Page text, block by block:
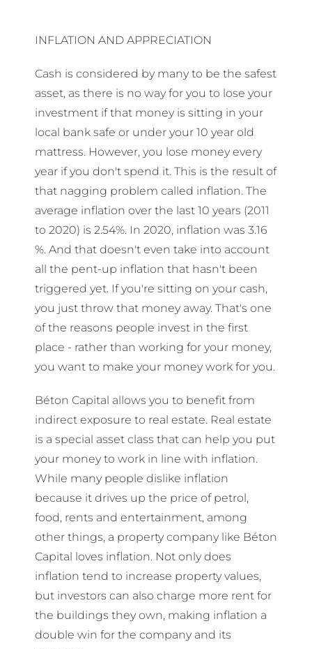
INFLATION AND APPRECIATION
Cash is considered by many to be the safest
asset, as there is no way for you to lose your
investment if that money is sitting in your
local bank safe or under your 10 year old
mattress. However, you lose money every
year if you don't spend it. This is the result of
that nagging problem called inflation. The
average inflation over the last 10 years (2011
to 2020) is 2.54%. In 2020, inflation was 3.16
%. And that doesn't even take into account
all the pent-up inflation that hasn't been
triggered yet. If you're sitting on your cash,
you just throw that money away. That's one
of the reasons people invest in the first
place - rather than working for your money,
you want to make your money work for you.
Béton Capital allows you to benefit from
indirect exposure to real estate. Real estate
is a special asset class that can help you put
your money to work in line with inflation.
While many people dislike inflation
because it drives up the price of petrol,
food, rents and entertainment, among
other things, a property company like Béton
Capital loves inflation. Not only does
inflation tend to increase property values,
but investors can also charge more rent for
the buildings they own, making inflation a
double win for the company and its